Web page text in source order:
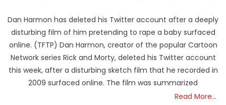
Dan Harmon has deleted his Twitter account after a deeply
disturbing film of him pretending to rape a baby surfaced
online. (TFTP) Dan Harmon, creator of the popular Cartoon
Network series Rick and Morty, deleted his Twitter account
this week, after a disturbing sketch film that he recorded in
2009 surfaced online. The film was summarized
Read More…